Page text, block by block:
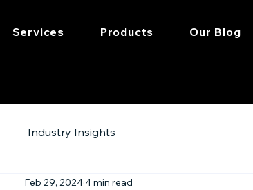
Services Products Our Blog
Industry Insights
Feb 29, 20244 min read